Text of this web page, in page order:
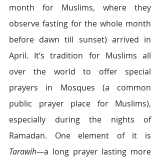
month for Muslims, where they
observe fasting for the whole month
before dawn till sunset) arrived in
April. It’s tradition for Muslims all
over the world to offer special
prayers in Mosques (a common
public prayer place for Muslims),
especially during the nights of
Tarawih—a long prayer lasting more